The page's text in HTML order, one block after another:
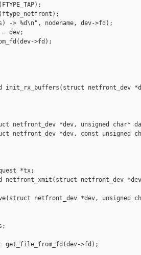
-> %d\n", nodename, dev->fd);
dev;
>fd);
init_rx_buffers(struct netfront_dev
netfront_dev *dev, unsigned char*
netfront_dev *dev, const unsigned
*tx;
netfront_xmit(struct netfront_dev
netfront_dev *dev, unsigned
>fd);